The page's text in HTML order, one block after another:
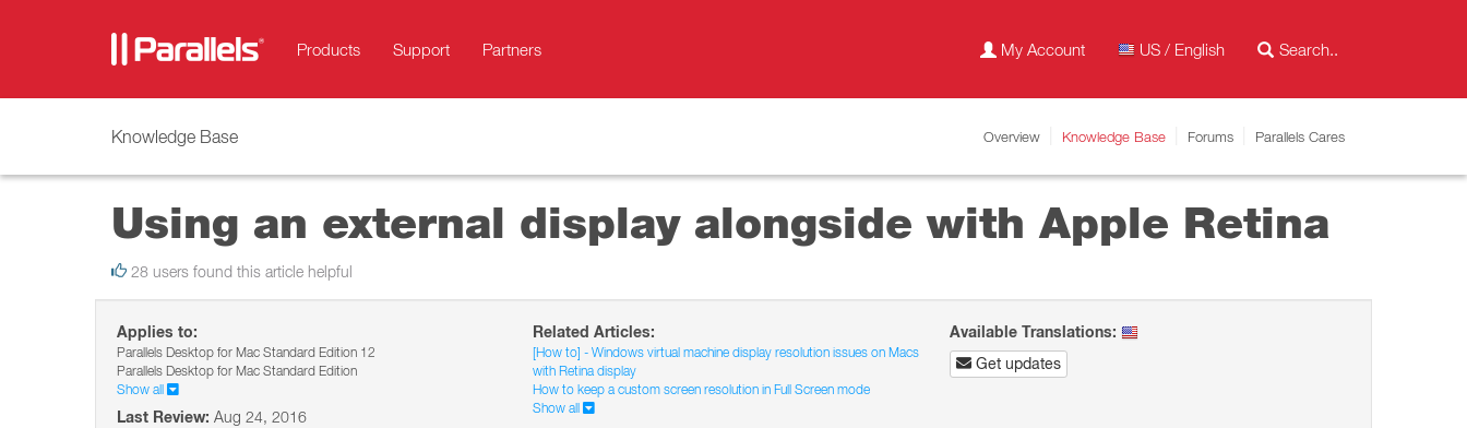
Products Support Partners My Account US / English
Knowledge Base Overview Knowledge Base Forums Parallels Cares
Using an external display alongside with Apple Retina
28 users found this article helpful
Applies to:
Parallels Desktop for Mac Standard Edition 12
Parallels Desktop for Mac Standard Edition
Show all
Last Review: Aug 24, 2016
Related Articles:
[How to] - Windows virtual machine display resolution issues on Macs
with Retina display
How to keep a custom screen resolution in Full Screen mode
Show all
Available Translations:
Get updates